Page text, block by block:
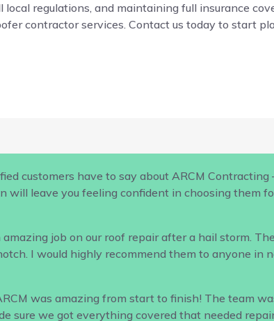
regulations, and maintaining full insurance
contractor services. Contact us today to start
customers have to say about ARCM
will leave you feeling confident in choosing them
amazing job on our roof repair after a hail storm.
I would highly recommend them to anyone in
was amazing from start to finish! The team
sure we got everything covered that needed